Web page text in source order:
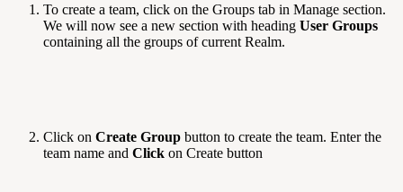
To create a team, click on the Groups tab in Manage section.
We will now see a new section with heading User Groups
containing all the groups of current Realm.
Click on Create Group button to create the team. Enter the
team name and Click on Create button